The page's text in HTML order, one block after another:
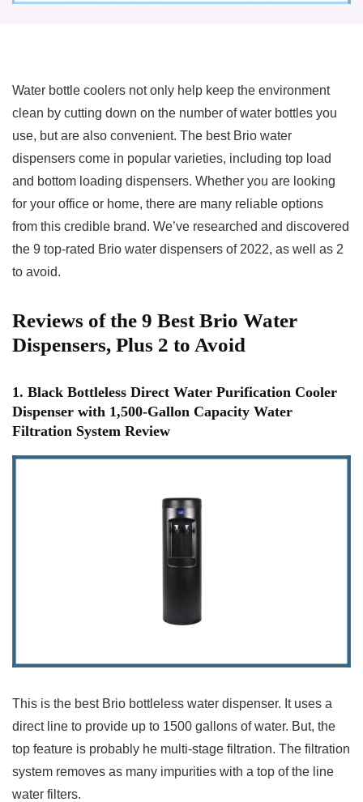
Water bottle coolers not only help keep the environment
clean by cutting down on the number of water bottles you
use, but are also convenient. The best Brio water
dispensers come in popular varieties, including top load
and bottom loading dispensers. Whether you are looking
for your office or home, there are many reliable options
from this credible brand. We’ve researched and discovered
the 9 top-rated Brio water dispensers of 2022, as well as 2
to avoid.
Reviews of the 9 Best Brio Water
Dispensers, Plus 2 to Avoid
1. Black Bottleless Direct Water Purification Cooler
Dispenser with 1,500-Gallon Capacity Water
Filtration System Review
This is the best Brio bottleless water dispenser. It uses a
direct line to provide up to 1500 gallons of water. But, the
top feature is probably he multi-stage filtration. The filtration
system removes as many impurities with a top of the line
water filters.